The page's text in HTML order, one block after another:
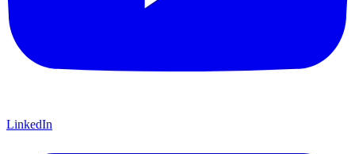
LinkedIn